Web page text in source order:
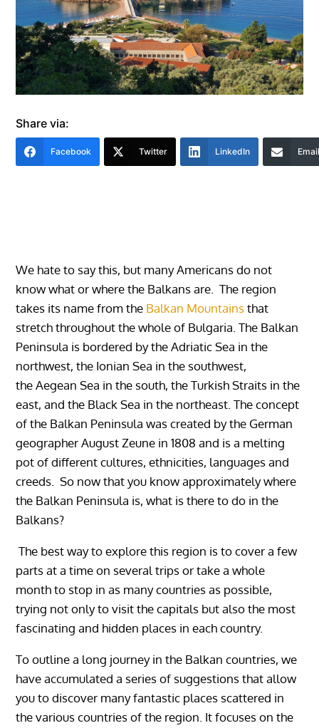
Share via:
Facebook Twitter LinkedIn
We hate to say this, but many Americans do not
know what or where the Balkans are. The region
takes its name from the Balkan Mountainsthat
stretch throughout the whole of Bulgaria. The Balkan
Peninsula is bordered by the Adriatic Sea in the
northwest, the Ionian Sea in the southwest,
the Aegean Sea in the south, the Turkish Straits in the
east, and the Black Sea in the northeast. The concept
of the Balkan Peninsula was created by the German
geographer August Zeune in 1808 and isa melting
pot of different cultures, ethnicities, languages ​​and
creeds. So now that you know approximately where
the Balkan Peninsula is, what is there to do in the
Balkans?
The best way to explore this region is to cover a few
parts at a time on several trips or take a whole
month to stop in as many countries as possible,
trying not only to visit the capitals but also the most
fascinating and hidden places in each country.
To outline a long journey in the Balkan countries, we
have accumulated a series of suggestions that allow
you to discover many fantastic places scattered in
the various countries of the region. It focuses on the